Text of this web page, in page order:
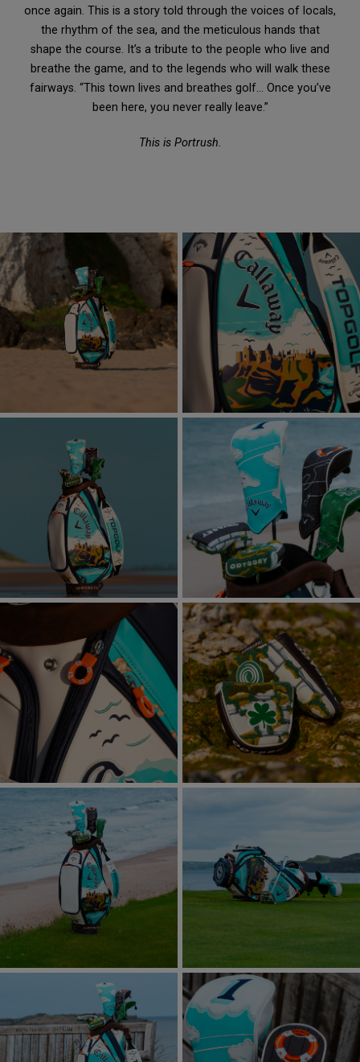
once again. This is a story told through the voices of locals,
the rhythm of the sea, and the meticulous hands that
shape the course. It’s a tribute to the people who live and
breathe the game, and to the legends who will walk these
fairways. “This town lives and breathes golf… Once you’ve
been here, you never really leave.”
This is Portrush.